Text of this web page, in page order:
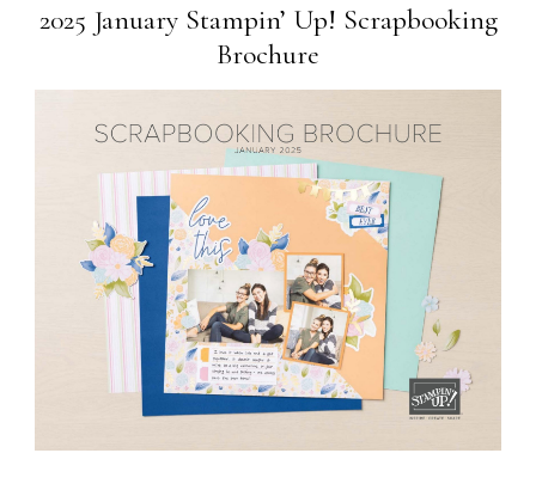
2025 January Stampin’ Up! Scrapbooking
Brochure